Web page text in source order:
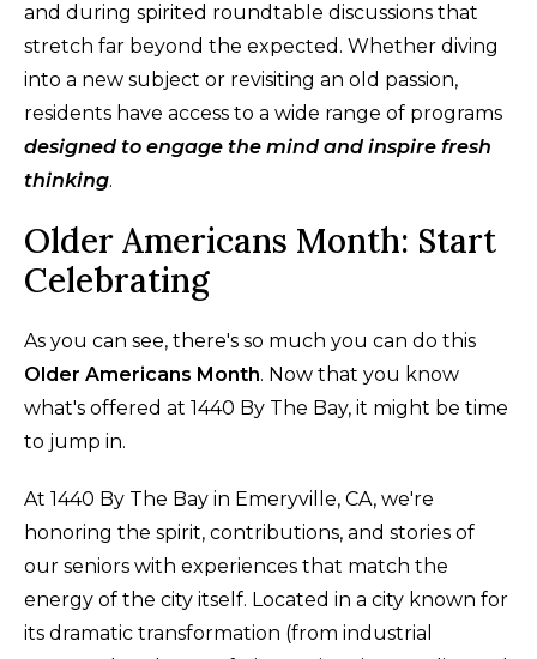
and during spirited roundtable discussions that
stretch far beyond the expected. Whether diving
into a new subject or revisiting an old passion,
residents have access to a wide range of programs
designed to engage the mind and inspire fresh
thinking.
Older Americans Month: Start
Celebrating
As you can see, there's so much you can do this
Older Americans Month. Now that you know
what's offered at 1440 By The Bay, it might be time
to jump in.
At 1440 By The Bay in Emeryville, CA, we're
honoring the spirit, contributions, and stories of
our seniors with experiences that match the
energy of the city itself. Located in a city known for
its dramatic transformation (from industrial